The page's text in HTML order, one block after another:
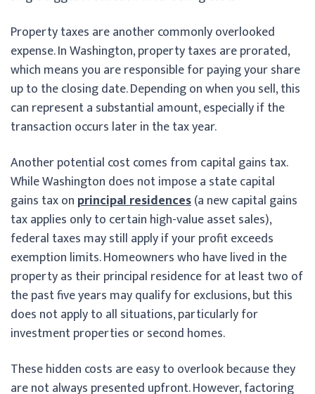
Property taxes are another commonly overlooked
expense. In Washington, property taxes are prorated,
which means you are responsible for paying your share
up to the closing date. Depending on when you sell, this
can represent a substantial amount, especially if the
transaction occurs later in the tax year.
Another potential cost comes from capital gains tax.
While Washington does not impose a state capital
gains tax on principal residences(a new capital gains
tax applies only to certain high-value asset sales),
federal taxes may still apply if your profit exceeds
exemption limits. Homeowners who have lived in the
property as their principal residence for at least two of
the past five years may qualify for exclusions, but this
does not apply to all situations, particularly for
investment properties or second homes.
These hidden costs are easy to overlook because they
are not always presented upfront. However, factoring